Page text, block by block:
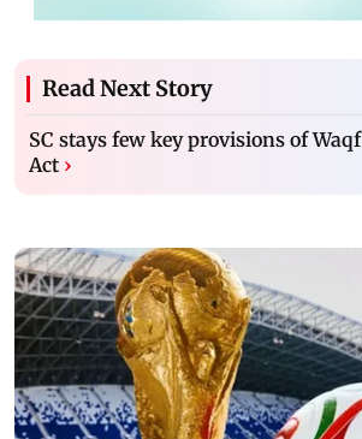
Read Next Story
SC stays few key provisions of
Act ›